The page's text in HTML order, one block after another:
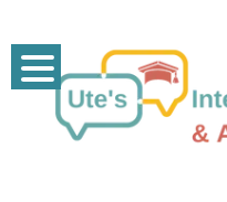
content